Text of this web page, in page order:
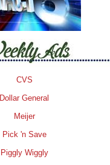
CVS
Dollar General
Meijer
Pick 'n Save
Piggly Wiggly